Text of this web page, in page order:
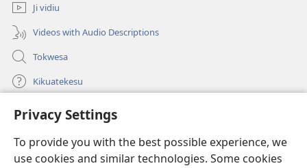
Privacy Settings
To provide you with the best possible experience, we
use cookies and similar technologies. Some cookies
Ji vidiu
Videos with Audio Descriptions
Tokwesa
Kikuatekesu
Kusangela kitadi
(opens
window)Mulangidi KIDIDI KIA KU BHAKA MADIVULU MU INTERNETE™
(opens